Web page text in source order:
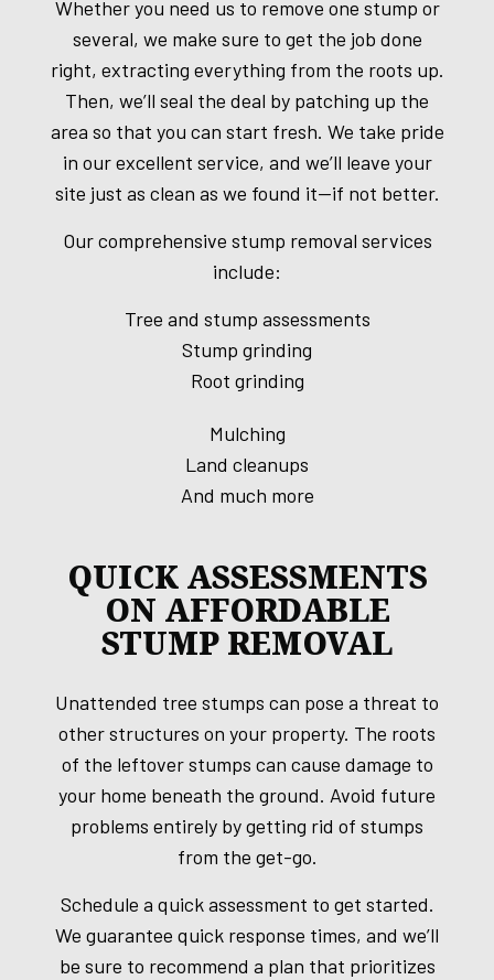
Whether you need us to remove one stump or
several, we make sure to get the job done
right, extracting everything from the roots up.
Then, we’ll seal the deal by patching up the
area so that you can start fresh. We take pride
in our excellent service, and we’ll leave your
site just as clean as we found it—if not better.
Our comprehensive stump removal services
include:
Tree and stump assessments
Stump grinding
Root grinding
Mulching
Land cleanups
And much more
QUICK ASSESSMENTS
ON AFFORDABLE
STUMP REMOVAL
Unattended tree stumps can pose a threat to
other structures on your property. The roots
of the leftover stumps can cause damage to
your home beneath the ground. Avoid future
problems entirely by getting rid of stumps
from the get-go.
Schedule a quick assessment to get started.
We guarantee quick response times, and we’ll
be sure to recommend a plan that prioritizes